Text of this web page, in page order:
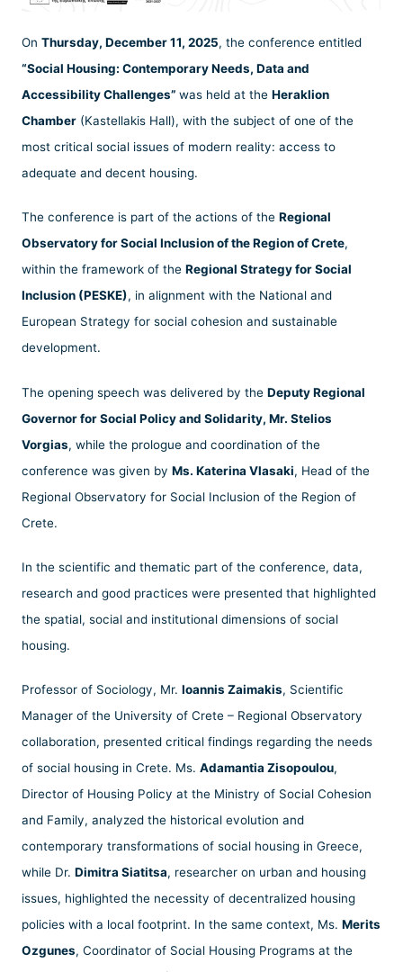
On Thursday, December 11, 2025, the conference entitled
“Social Housing: Contemporary Needs, Data and
Accessibility Challenges” was held at the Heraklion
Chamber (Kastellakis Hall), with the subject of one of the
most critical social issues of modern reality: access to
adequate and decent housing.
The conference is part of the actions of the Regional
Observatory for Social Inclusion of the Region of Crete,
within the framework of the Regional Strategy for Social
Inclusion (PESKE), in alignment with the National and
European Strategy for social cohesion and sustainable
development.
The opening speech was delivered by the Deputy Regional
Governor for Social Policy and Solidarity, Mr. Stelios
Vorgias, while the prologue and coordination of the
conference was given by Ms. Katerina Vlasaki, Head of the
Regional Observatory for Social Inclusion of the Region of
Crete.
In the scientific and thematic part of the conference, data,
research and good practices were presented that highlighted
the spatial, social and institutional dimensions of social
housing.
Professor of Sociology, Mr. Ioannis Zaimakis, Scientific
Manager of the University of Crete – Regional Observatory
collaboration, presented critical findings regarding the needs
of social housing in Crete. Ms. Adamantia Zisopoulou,
Director of Housing Policy at the Ministry of Social Cohesion
and Family, analyzed the historical evolution and
contemporary transformations of social housing in Greece,
while Dr. Dimitra Siatitsa, researcher on urban and housing
issues, highlighted the necessity of decentralized housing
policies with a local footprint. In the same context, Ms. Merits
Ozgunes, Coordinator of Social Housing Programs at the